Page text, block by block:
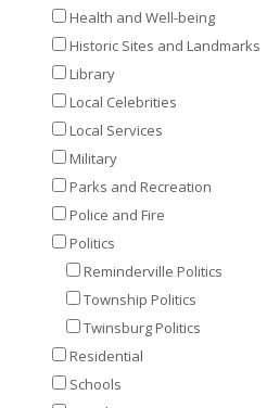
Health and Well-being
Historic Sites and Landmarks
Library
Local Celebrities
Local Services
Military
Parks and Recreation
Police and Fire
Politics
Reminderville Politics
Township Politics
Twinsburg Politics
Residential
Schools